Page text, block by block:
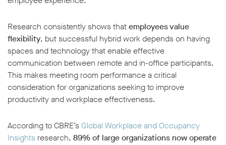
Research consistently shows thatemployees value
flexibility, but successful hybrid work depends on having
spaces and technology that enable effective
communication between remote and in-office participants.
This makes meeting room performance a critical
consideration for organizations seeking to improve
productivity and workplace effectiveness.
According to CBRE’sGlobal Workplace and Occupancy
Insights research, 89% of large organizations now operate